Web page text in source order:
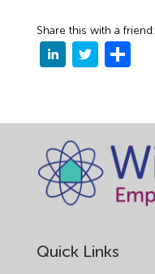
Share this with a friend:
Quick Links